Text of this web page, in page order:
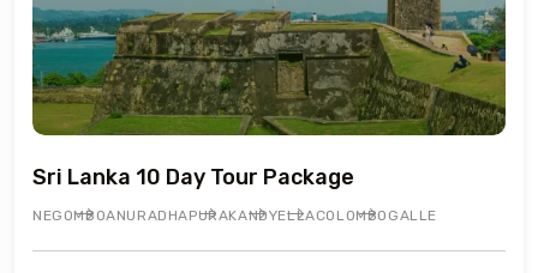
Sri Lanka 10 Day Tour Package
NEGOMBOANURADHAPURAKANDYELLACOLOMBO GALLE